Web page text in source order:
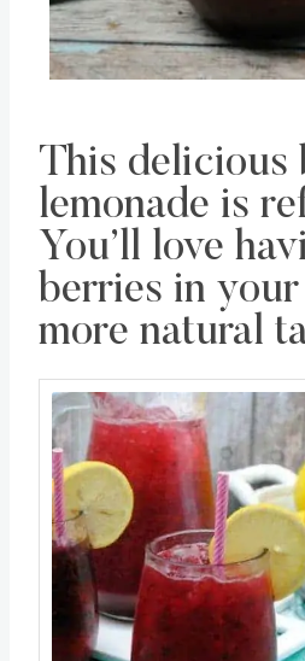
This delicious
lemonade is
You’ll love
berries in
more natural